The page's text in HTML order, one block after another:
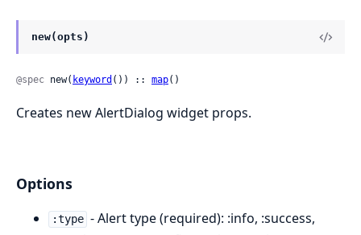
new(opts)
@spec new( keyword ()) :: map()
Creates new AlertDialog widget props.
Options
:type - Alert type (required): :info, :success,